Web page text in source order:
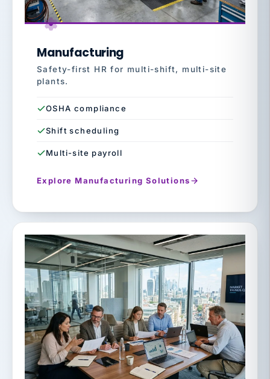
Manufacturing
Safety-first HR for multi-shift, multi-site
plants.
OSHA compliance
Shift scheduling
Multi-site payroll
Explore Manufacturing Solutions